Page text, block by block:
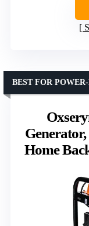
Home
BEST FOR